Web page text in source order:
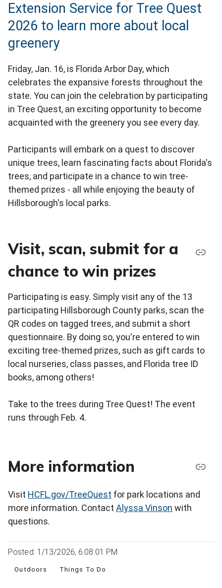
Extension Service for Tree Quest
2026 to learn more about local
greenery
Friday, Jan. 16, is Florida Arbor Day, which
celebrates the expansive forests throughout the
state. You can join the celebration by participating
in Tree Quest, an exciting opportunity to become
acquainted with the greenery you see every day.
Participants will embark on a quest to discover
unique trees, learn fascinating facts about Florida's
trees, and participate in a chance to win tree-
themed prizes - all while enjoying the beauty of
Hillsborough's local parks.
Visit, scan, submit for a
chance to win prizes
Participating is easy. Simply visit any of the 13
participating Hillsborough County parks, scan the
QR codes on tagged trees, and submit a short
questionnaire. By doing so, you're entered to win
exciting tree-themed prizes, such as gift cards to
local nurseries, class passes, and Florida tree ID
books, among others!
Take to the trees during Tree Quest! The event
runs through Feb. 4.
More information
Visit HCFL.gov/TreeQuest for park locations and
more information. Contact Alyssa Vinson with
questions.
Posted: 1/13/2026, 6:08:01 PM
Outdoors Things To Do